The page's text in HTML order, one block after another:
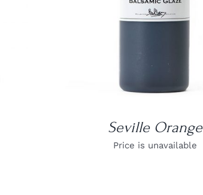
Seville Orange
Price is unavailable